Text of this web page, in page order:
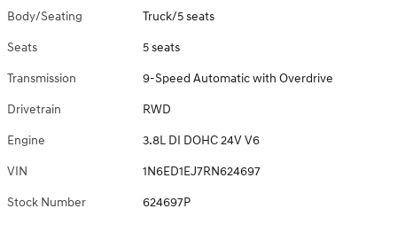
Body/Seating Truck/5 seats
Seats 5 seats
Transmission 9-Speed Automatic with Overdrive
Drivetrain RWD
Engine 3.8L DI DOHC 24V V6
VIN 1N6ED1EJ7RN624697
Stock Number 624697P